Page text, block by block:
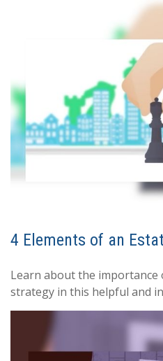
4 Elements of an
Learn about the importance
strategy in this helpful and